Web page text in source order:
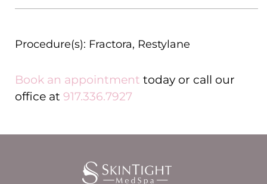
Procedure(s): Fractora, Restylane
Book an appointment today or call our
office at 917.336.7927